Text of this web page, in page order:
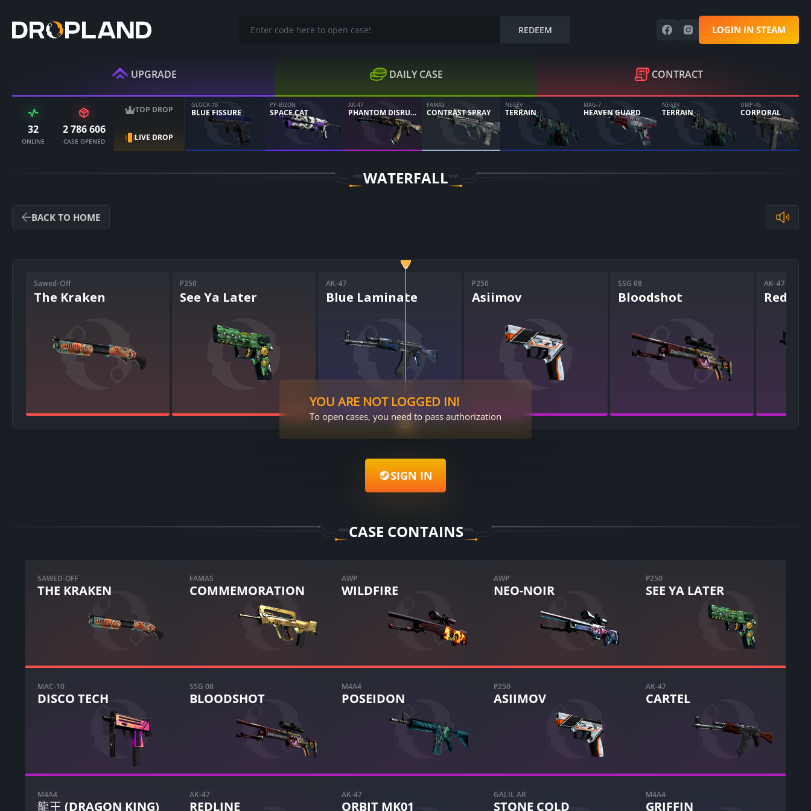
REDEEM LOGIN IN STEAM
UPGRADE DAILY CASE CONTRACT
32
ONLINE
2 786 606
CASE OPENED
TOP DROP
LIVE DROP
GLOCK-18
BLUE FISSURE
PP-BIZON
SPACE CAT
AK-47
PHANTOM DISRUPTOR
FAMAS
CONTRAST SPRAY
NEGEV
TERRAIN
MAG-7
HEAVEN GUARD
NEGEV
TERRAIN
UMP-45
CORPORAL
WATERFALL
BACK TO HOME
Sawed-Off
The Kraken
P250
See Ya Later
AK-47
Blue Laminate
P250
Asiimov
SSG 08
Bloodshot
AK-47
Redline
YOU ARE NOT LOGGED IN!
To open cases, you need to pass authorization
SIGN IN
CASE CONTAINS
SAWED-OFF
THE KRAKEN
FAMAS
COMMEMORATION
AWP
WILDFIRE
AWP
NEO-NOIR
P250
SEE YA LATER
MAC-10
DISCO TECH
SSG 08
BLOODSHOT
M4A4
POSEIDON
P250
ASIIMOV
AK-47
CARTEL
M4A4
龍王 (DRAGON KING)
AK-47
REDLINE
AK-47
ORBIT MK01
GALIL AR
STONE COLD
M4A4
GRIFFIN